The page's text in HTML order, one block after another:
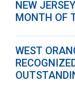
NEW
MONTH OF
WEST